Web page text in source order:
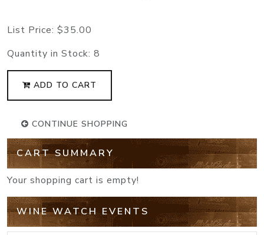
List Price: $35.00
Quantity in Stock: 8
ADD TO CART
CONTINUE SHOPPING
CART SUMMARY
Your shopping cart is empty!
WINE WATCH EVENTS